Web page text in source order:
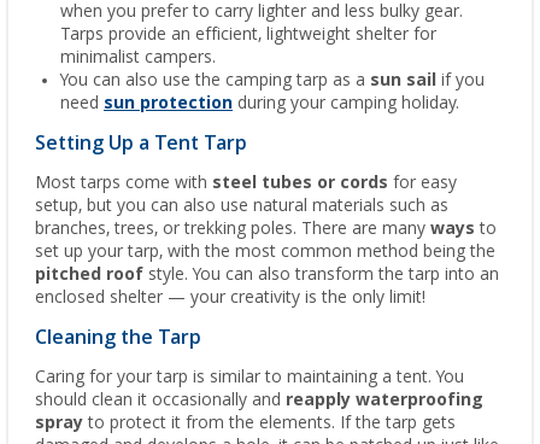
when you prefer to carry lighter and less bulky gear.
Tarps provide an efficient, lightweight shelter for
minimalist campers.
You can also use the camping tarp as a sun sail if you
need sun protection during your camping holiday.
Setting Up a Tent Tarp
Most tarps come with steel tubes or cords for easy
setup, but you can also use natural materials such as
branches, trees, or trekking poles. There are many ways to
set up your tarp, with the most common method being the
pitched roof style. You can also transform the tarp into an
enclosed shelter — your creativity is the only limit!
Cleaning the Tarp
Caring for your tarp is similar to maintaining a tent. You
should clean it occasionally and reapply waterproofing
sprayto protect it from the elements. If the tarp gets